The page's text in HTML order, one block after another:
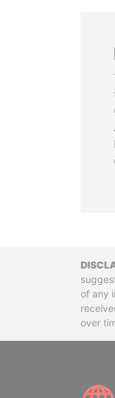
of any
over